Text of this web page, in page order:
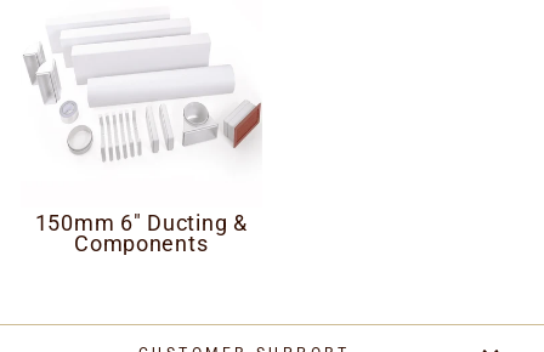
150mm 6" Ducting &
Components